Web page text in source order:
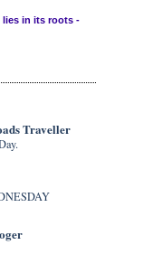
lies in its roots -
Traveller